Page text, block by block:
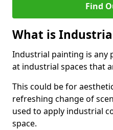
Find
What is
Industrial painting is any
at industrial spaces that
This could be for
refreshing change of
used to apply industrial
space.